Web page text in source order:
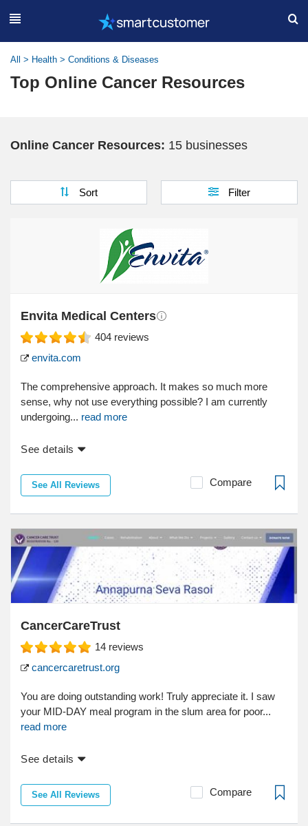
All > Health > Conditions & Diseases
Top Online Cancer Resources
Online Cancer Resources: 15 businesses
Sort Filter
Envita Medical Centers
404 reviews
envita.com
The comprehensive approach. It makes so much more
sense, why not use everything possible? I am currently
undergoing... read more
See details
See All Reviews Compare
CancerCareTrust
14 reviews
cancercaretrust.org
You are doing outstanding work! Truly appreciate it. I saw
your MID-DAY meal program in the slum area for poor...
read more
See details
See All Reviews Compare